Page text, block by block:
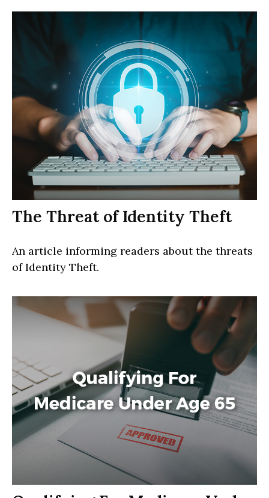
The Threat of Identity Theft
An article informing readers about the threats
of Identity Theft.